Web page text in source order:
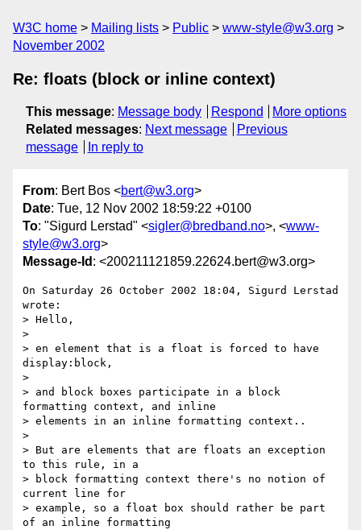
W3C home Mailing lists Public
www-style@w3.org
November 2002
Re: floats (block or inline context)
This message: Message body Respond
More options
Related messages: Next message
Previous
message
In reply to
From: Bert Bos <bert@w3.org>
Date: Tue, 12 Nov 2002 18:59:22 +0100
To: "Sigurd Lerstad" <sigler@bredband.no>, <www-
style@w3.org>
Message-Id : <200211121859.22624.bert@w3.org>
On Saturday 26 October 2002 18:04, Sigurd Lerstad
wrote:
> Hello,
>
> en element that is a float is forced to have
display:block,
>
> and block boxes participate in a block
formatting context, and inline
> elements in an inline formatting context..
>
> But are elements that are floats an exception
to this rule, in a
> block formatting context there's no notion of
current line for
> example, so a float box should rather be part
of an inline formatting